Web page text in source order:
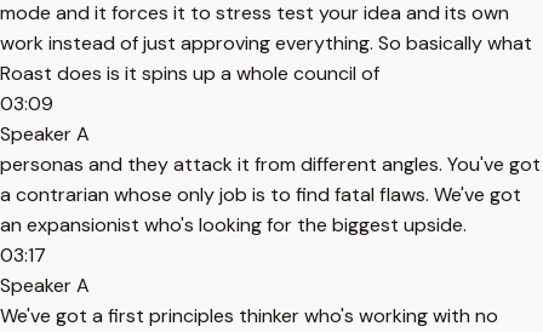
mode and it forces it to stress test your idea and its own
work instead of just approving everything. So basically what
Roast does is it spins up a whole council of
03:09
Speaker A
personas and they attack it from different angles. You've got
a contrarian whose only job is to find fatal flaws. We've got
an expansionist who's looking for the biggest upside.
03:17
Speaker A
We've got a first principles thinker who's working with no